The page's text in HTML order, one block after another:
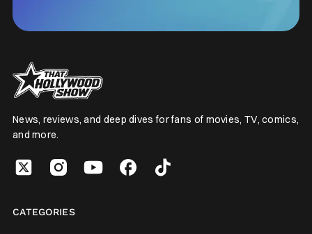
News, reviews, and deep dives for fans of movies, TV, comics,
and more.
CATEGORIES